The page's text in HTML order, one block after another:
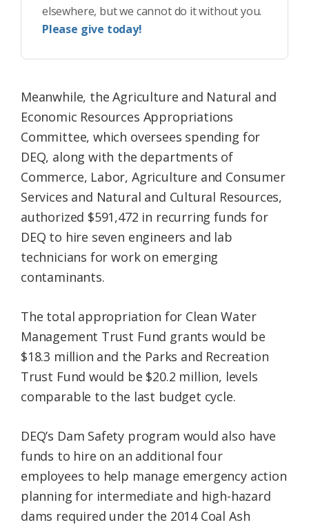
elsewhere, but we cannot do it without you.
Please give today!
Meanwhile, the Agriculture and Natural and
Economic Resources Appropriations
Committee, which oversees spending for
DEQ, along with the departments of
Commerce, Labor, Agriculture and Consumer
Services and Natural and Cultural Resources,
authorized $591,472 in recurring funds for
DEQ to hire seven engineers and lab
technicians for work on emerging
contaminants.
The total appropriation for Clean Water
Management Trust Fund grants would be
$18.3 million and the Parks and Recreation
Trust Fund would be $20.2 million, levels
comparable to the last budget cycle.
DEQ’s Dam Safety program would also have
funds to hire on an additional four
employees to help manage emergency action
planning for intermediate and high-hazard
dams required under the 2014 Coal Ash